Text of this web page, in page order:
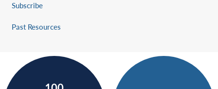
Subscribe
Past Resources